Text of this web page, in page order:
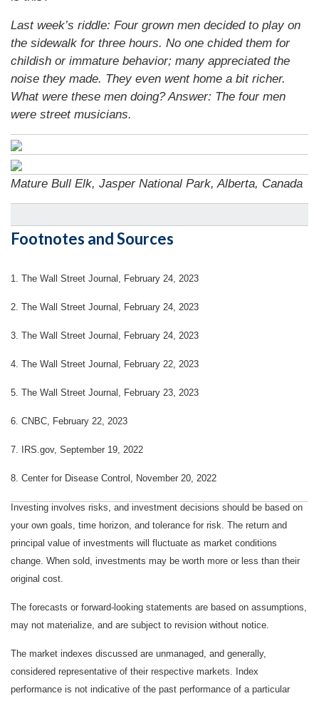
Last week’s riddle: Four grown men decided to play on
the sidewalk for three hours. No one chided them for
childish or immature behavior; many appreciated the
noise they made. They even went home a bit richer.
What were these men doing?Answer: The four men
were street musicians.
Mature Bull Elk, Jasper National Park, Alberta, Canada
Footnotes and Sources
1. The Wall Street Journal, February 24, 2023
2. The Wall Street Journal, February 24, 2023
3. The Wall Street Journal, February 24, 2023
4. The Wall Street Journal, February 22, 2023
5. The Wall Street Journal, February 23, 2023
6. CNBC, February 22, 2023
7. IRS.gov, September 19, 2022
8. Center for Disease Control, November 20, 2022
Investing involves risks, and investment decisions should be based on
your own goals, time horizon, and tolerance for risk. The return and
principal value of investments will fluctuate as market conditions
change. When sold, investments may be worth more or less than their
original cost.
The forecasts or forward-looking statements are based on assumptions,
may not materialize, and are subject to revision without notice.
The market indexes discussed are unmanaged, and generally,
considered representative of their respective markets. Index
performance is not indicative of the past performance of a particular